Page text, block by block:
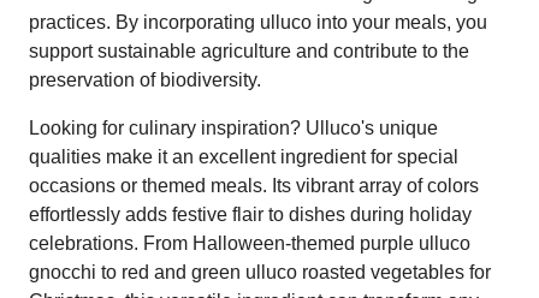
practices. By incorporating ulluco into your meals, you
support sustainable agriculture and contribute to the
preservation of biodiversity.
Looking for culinary inspiration? Ulluco's unique
qualities make it an excellent ingredient for special
occasions or themed meals. Its vibrant array of colors
effortlessly adds festive flair to dishes during holiday
celebrations. From Halloween-themed purple ulluco
gnocchi to red and green ulluco roasted vegetables for